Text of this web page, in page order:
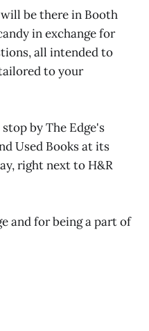
be there in Booth
in exchange for
all intended to
to your
by The Edge's
Used Books at its
right next to H&R
and for being a part of